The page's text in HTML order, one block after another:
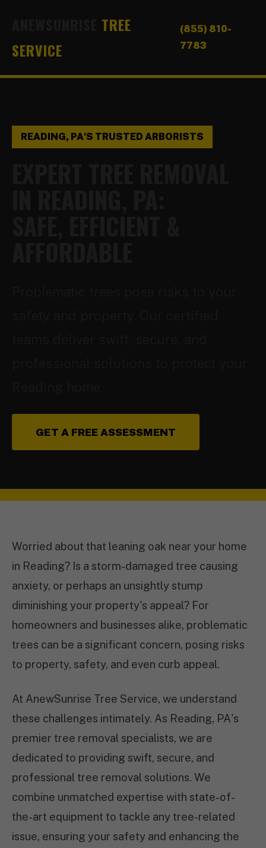
TREE
SERVICE
(855) 810-
7783
READING, PA'S TRUSTED ARBORISTS
GET A FREE ASSESSMENT
Worried about that leaning oak near your home
in Reading? Is a storm-damaged tree causing
anxiety, or perhaps an unsightly stump
diminishing your property's appeal? For
homeowners and businesses alike, problematic
trees can be a significant concern, posing risks
to property, safety, and even curb appeal.
At AnewSunrise Tree Service, we understand
these challenges intimately. As Reading, PA's
premier tree removal specialists, we are
dedicated to providing swift, secure, and
professional tree removal solutions. We
combine unmatched expertise with state-of-
the-art equipment to tackle any tree-related
issue, ensuring your safety and enhancing the